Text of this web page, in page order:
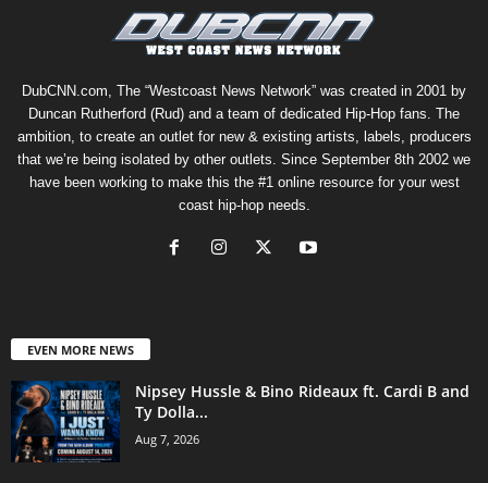
DubCNN.com, The “Westcoast News Network” was created in 2001 by
Duncan Rutherford (Rud) and a team of dedicated Hip-Hop fans. The
ambition, to create an outlet for new & existing artists, labels, producers
that we’re being isolated by other outlets. Since September 8th 2002 we
have been working to make this the #1 online resource for your west
coast hip-hop needs.
EVEN MORE NEWS
Nipsey Hussle & Bino Rideaux ft. Cardi B and
Ty Dolla...
Aug 7, 2026